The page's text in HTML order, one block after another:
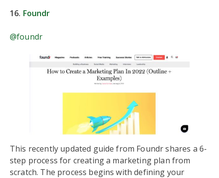
16. Foundr
@foundr
This recently updated guide from Foundr shares a 6-
step process for creating a marketing plan from
scratch. The process begins with defining your